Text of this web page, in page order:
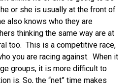
or she is usually at the front of
also knows who they are
thinking the same way are at
too. This is a competitive race,
you are racing against. When it
groups, it is more difficult to
is. So, the “net” time makes